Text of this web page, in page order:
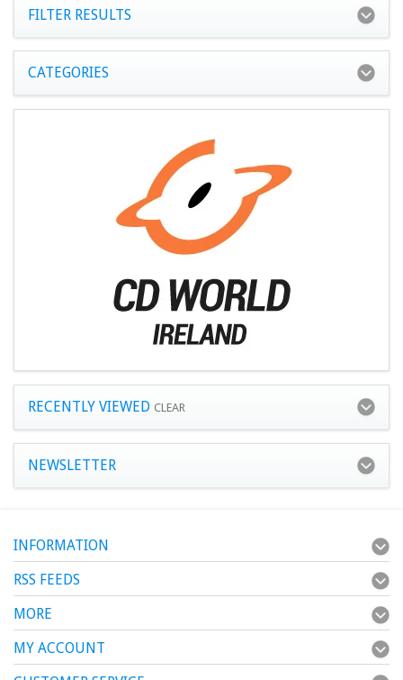
FILTER RESULTS
CATEGORIES
RECENTLY VIEWED CLEAR
NEWSLETTER
INFORMATION
RSS FEEDS
MORE
MY ACCOUNT